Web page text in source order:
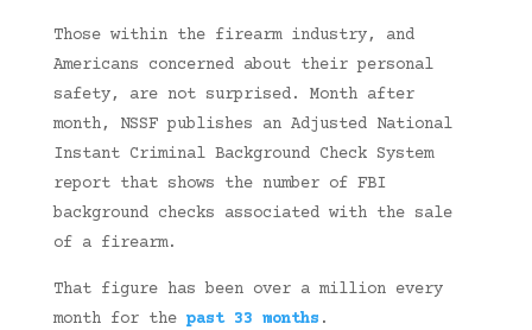
Those within the firearm industry, and
Americans concerned about their personal
safety, are not surprised. Month after
month, NSSF publishes an Adjusted National
Instant Criminal Background Check System
report that shows the number of FBI
background checks associated with the sale
of a firearm.
That figure has been over a million every
month for the past 33 months .